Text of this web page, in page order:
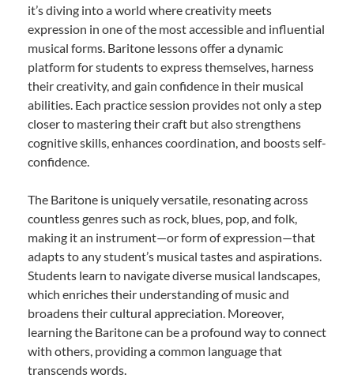
it’s diving into a world where creativity meets
expression in one of the most accessible and influential
musical forms. Baritone lessons offer a dynamic
platform for students to express themselves, harness
their creativity, and gain confidence in their musical
abilities. Each practice session provides not only a step
closer to mastering their craft but also strengthens
cognitive skills, enhances coordination, and boosts self-
confidence.
The Baritone is uniquely versatile, resonating across
countless genres such as rock, blues, pop, and folk,
making it an instrument—or form of expression—that
adapts to any student’s musical tastes and aspirations.
Students learn to navigate diverse musical landscapes,
which enriches their understanding of music and
broadens their cultural appreciation. Moreover,
learning the Baritone can be a profound way to connect
with others, providing a common language that
transcends words.